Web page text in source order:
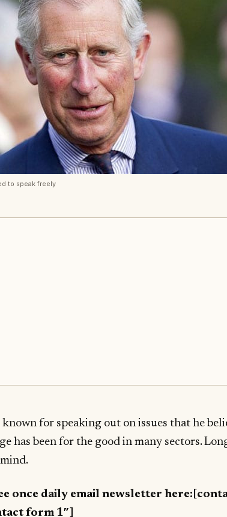
to speak freely
for speaking out on issues that he
has been for the good in many sectors.
once daily email newsletter
form 1″]